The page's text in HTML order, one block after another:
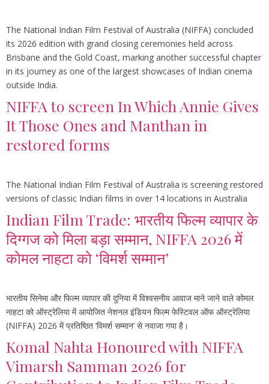
The National Indian Film Festival of Australia (NIFFA) concluded
its 2026 edition with grand closing ceremonies held across
Brisbane and the Gold Coast, marking another successful chapter
in its journey as one of the largest showcases of Indian cinema
outside India.
NIFFA to screen In Which Annie Gives
It Those Ones and Manthan in
restored forms
The National Indian Film Festival of Australia is screening restored
versions of classic Indian films in over 14 locations in Australia
Indian Film Trade: भारतीय फिल्म व्यापार के
दिग्गज को मिला बड़ा सम्मान, NIFFA 2026 में
कोमल नाहटा को ‘विमर्श सम्मान’
भारतीय सिनेमा और फिल्म व्यापार की दुनिया में विश्वसनीय आवाज माने जाने वाले कोमल
नाहटा को ऑस्ट्रेलिया में आयोजित नेशनल इंडियन फिल्म फेस्टिवल ऑफ ऑस्ट्रेलिया
(NIFFA) 2026 में प्रतिष्ठित ‘विमर्श सम्मान’ से नवाजा गया है।
Komal Nahta Honoured with NIFFA
Vimarsh Samman 2026 for